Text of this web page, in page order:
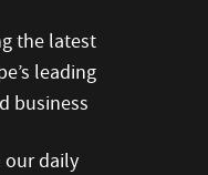
the latest
leading
business
our daily